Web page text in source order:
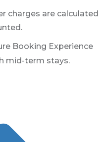
charges are calculated
Booking Experience
mid-term stays.